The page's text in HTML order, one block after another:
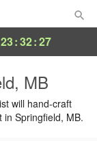
23:32:27
MB
will hand-craft
Springfield, MB.